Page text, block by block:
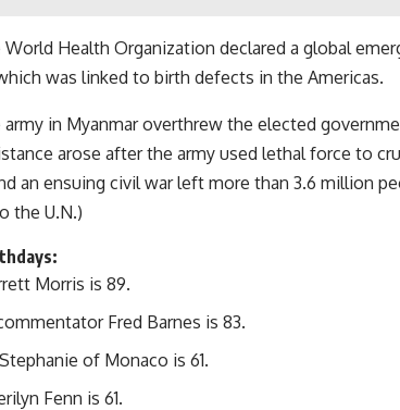
World Health Organization declared a global
was linked to birth defects in the Americas.
army in Myanmar overthrew the elected
arose after the army used lethal force to
an ensuing civil war left more than 3.6 million
the U.N.)
Morris is 89.
Fred Barnes is 83.
of Monaco is 61.
Fenn is 61.